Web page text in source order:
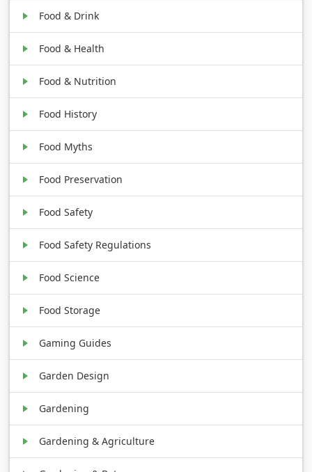
Food & Drink
Food & Health
Food & Nutrition
Food History
Food Myths
Food Preservation
Food Safety
Food Safety Regulations
Food Science
Food Storage
Gaming Guides
Garden Design
Gardening
Gardening & Agriculture